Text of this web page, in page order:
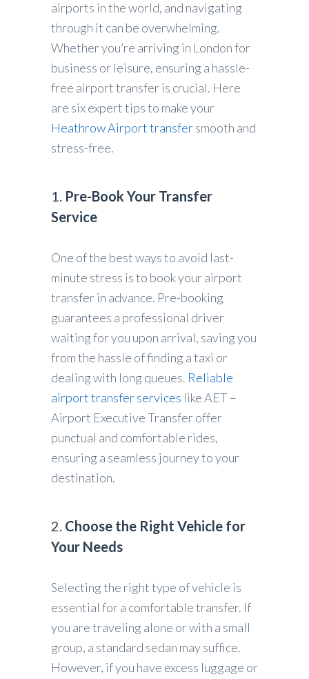
airports in the world, and navigating
through it can be overwhelming.
Whether you’re arriving in London for
business or leisure, ensuring a hassle-
free airport transfer is crucial. Here
are six expert tips to make your
Heathrow Airport transfersmooth and
stress-free.
1. Pre-Book Your Transfer
Service
One of the best ways to avoid last-
minute stress is to book your airport
transfer in advance. Pre-booking
guarantees a professional driver
waiting for you upon arrival, saving you
from the hassle of finding a taxi or
dealing with long queues. Reliable
airport transfer services like AET –
Airport Executive Transfer offer
punctual and comfortable rides,
ensuring a seamless journey to your
destination.
2. Choose the Right Vehicle for
Your Needs
Selecting the right type of vehicle is
essential for a comfortable transfer. If
you are traveling alone or with a small
group, a standard sedan may suffice.
However, if you have excess luggage or